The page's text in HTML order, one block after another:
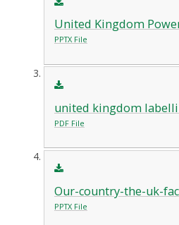
United Kingdom
PPTX File
united kingdom
PDF File
Our-country-the-uk-
PPTX File